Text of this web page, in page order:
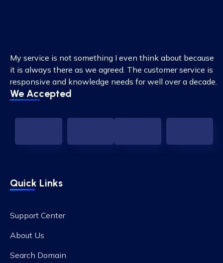
My service is not something I even think about because
it is always there as we agreed. The customer service is
responsive and knowledge needs for well over a decade.
We Accepted
Quick Links
Support Center
About Us
Search Domain